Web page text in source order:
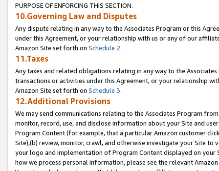
PURPOSE OF ENFORCING THIS SECTION.
10.Governing Law and Disputes
Any dispute relating in any way to the Associates Program or this
under this Agreement, or your relationship with us or any of our
Amazon Site set forth on Schedule 2.
11.Taxes
Any taxes and related obligations relating in any way to the
transactions or activities under this Agreement, or your relationship
Amazon Site set forth on Schedule 3.
12.Additional Provisions
We may send communications relating to the Associates Program
monitor, record, use, and disclose information about your Site and
Program Content (for example, that a particular Amazon customer
Site),(b) review, monitor, crawl, and otherwise investigate your Site
your logo and implementation of Program Content displayed on
how we process personal information, please see the relevant